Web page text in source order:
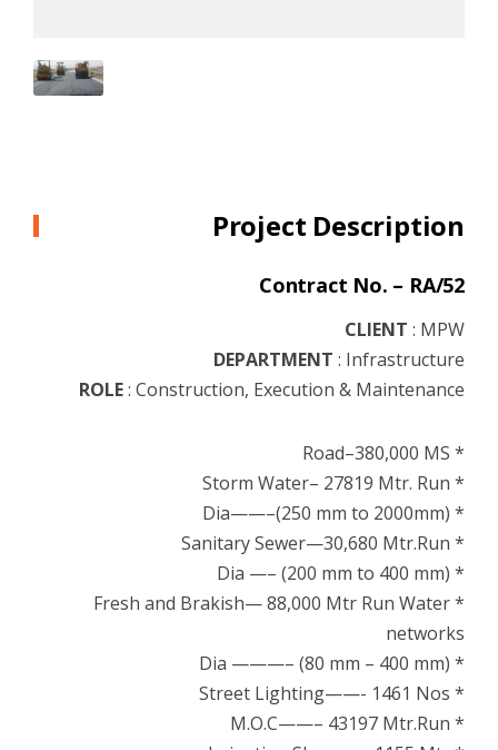
Project Description
Contract No. – RA/52
CLIENT : MPW
DEPARTMENT : Infrastructure
ROLE: Construction, Execution & Maintenance
* Road–380,000 MS
* Storm Water– 27819 Mtr. Run
* Dia——–(250 mm to 2000mm)
* Sanitary Sewer—30,680 Mtr.Run
* Dia —– (200 mm to 400 mm)
* Fresh and Brakish— 88,000 Mtr Run Water
networks
* Dia ———– (80 mm – 400 mm)
* Street Lighting——- 1461 Nos
* M.O.C——– 43197 Mtr.Run